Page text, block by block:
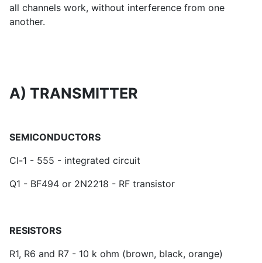
all channels work, without interference from one
another.
A) TRANSMITTER
SEMICONDUCTORS
Cl-1 - 555 - integrated circuit
Q1 - BF494 or 2N2218 - RF transistor
RESISTORS
R1, R6 and R7 - 10 k ohm (brown, black, orange)